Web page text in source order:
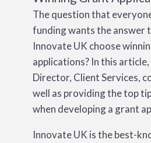
The question that
funding wants the answer
Innovate UK choose
applications? In this
Director, Client Services,
well as providing the top
when developing a grant
Innovate UK is the best-